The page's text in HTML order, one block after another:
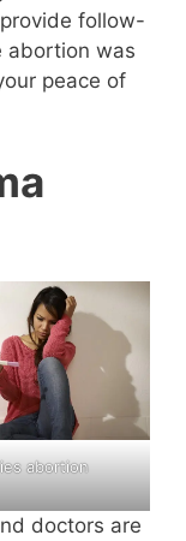
follow-
abortion was
peace of
abortion
doctors are